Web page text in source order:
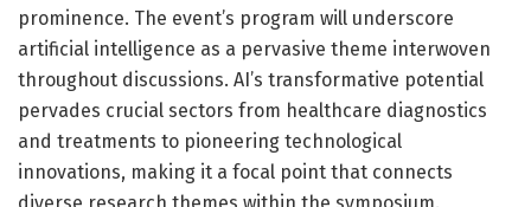
prominence. The event’s program will underscore
artificial intelligence as a pervasive theme interwoven
throughout discussions. AI’s transformative potential
pervades crucial sectors from healthcare diagnostics
and treatments to pioneering technological
innovations, making it a focal point that connects